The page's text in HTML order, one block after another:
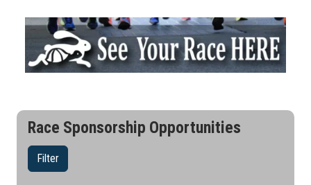
Race Sponsorship Opportunities
Filter